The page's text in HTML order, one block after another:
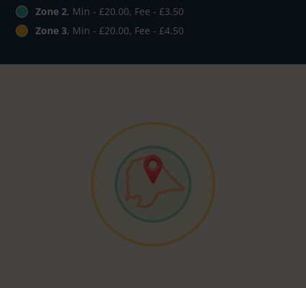
Zone 2, Min - £20.00, Fee - £3.50
Zone 3, Min - £20.00, Fee - £4.50